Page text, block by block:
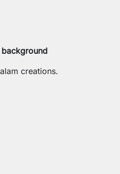
creations.